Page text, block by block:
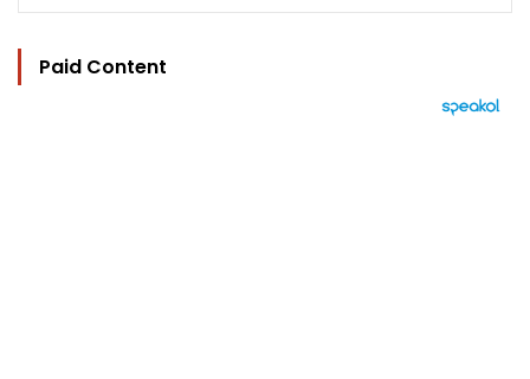
Paid Content